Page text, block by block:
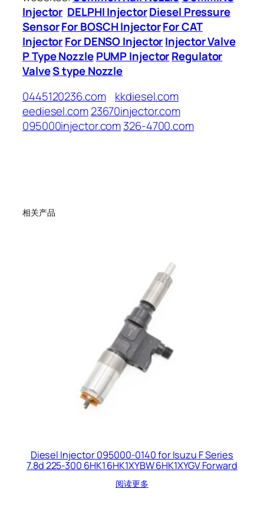
Injector DELPHI InjectorDiesel Pressure
SensorFor BOSCH InjectorFor CAT
InjectorFor DENSO InjectorInjector Valve
P Type Nozzle PUMP InjectorRegulator
ValveS type Nozzle
0445120236.com
kkdiesel.com
eediesel.com23670injector.com
095000injector.com326-4700.com
相关产品
Diesel Injector 095000-0140 for Isuzu F Series
7.8d 225-300 6HK1 6HK1XYBW 6HK1XYGV Forward
阅读更多